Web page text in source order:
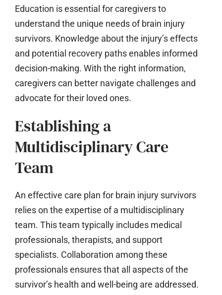
Education is essential for caregivers to
understand the unique needs of brain injury
survivors. Knowledge about the injury’s effects
and potential recovery paths enables informed
decision-making. With the right information,
caregivers can better navigate challenges and
advocate for their loved ones.
Establishing a
Multidisciplinary Care
Team
An effective care plan for brain injury survivors
relies on the expertise of a multidisciplinary
team. This team typically includes medical
professionals, therapists, and support
specialists. Collaboration among these
professionals ensures that all aspects of the
survivor’s health and well-being are addressed.